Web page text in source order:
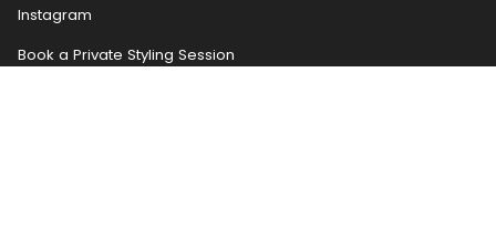
Instagram
Book a Private Styling Session